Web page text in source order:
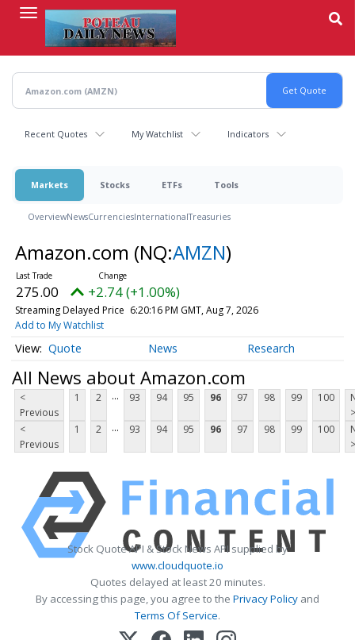
content
Recent Quotes My Watchlist Indicators
Markets Stocks ETFs Tools
OverviewNewsCurrenciesInternationalTreasuries
Amazon.com (NQ:AMZN)
275.00 +2.74 (+1.00%)
Streaming Delayed Price 6:20:16 PM GMT, Aug 7, 2026
Add to My Watchlist
Quote News Research
All News about Amazon.com
<
Previous
1 2 ... 93 94 95 96 97 98 99 100
>
<
Previous
1 2 ... 93 94 95 96 97 98 99 100
>
Stock Quote API & Stock News API supplied by
www.cloudquote.io
Quotes delayed at least 20 minutes.
By accessing this page, you agree to the Privacy Policy and
Terms Of Service.